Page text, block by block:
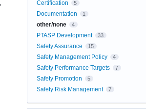
Certification 5
Documentation 1
other/none 4
PTASP Development 33
Safety Assurance 15
Safety Management Policy 4
Safety Performance Targets 7
Safety Promotion 5
Safety Risk Management 7